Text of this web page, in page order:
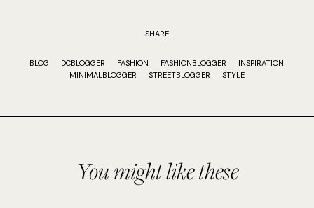
SHARE
BLOG DCBLOGGER FASHION FASHIONBLOGGER
INSPIRATION
MINIMALBLOGGER
STREETBLOGGER STYLE
You might like these